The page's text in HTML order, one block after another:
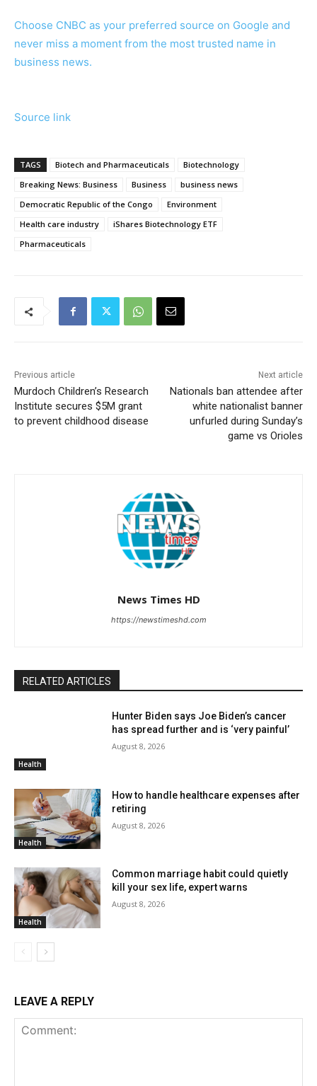
Choose CNBC as your preferred source on Google and
never miss a moment from the most trusted name in
business news.
Source link
TAGS Biotech and Pharmaceuticals
Biotechnology
Breaking News: Business
Business
business news
Democratic Republic of the Congo
Environment
Health care industry
iShares Biotechnology ETF
Pharmaceuticals
Previous article
Murdoch Children’s Research
Institute secures $5M grant
to prevent childhood disease
Next article
Nationals ban attendee after
white nationalist banner
unfurled during Sunday’s
game vs Orioles
News Times HD
https://newstimeshd.com
RELATED ARTICLES
Health
Hunter Biden says Joe Biden’s cancer
has spread further and is ‘very painful’
August 8, 2026
Health
How to handle healthcare expenses after
retiring
August 8, 2026
Health
Common marriage habit could quietly
kill your sex life, expert warns
August 8, 2026
LEAVE A REPLY